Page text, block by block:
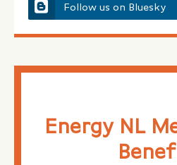
Follow us on Bluesky
Energy NL